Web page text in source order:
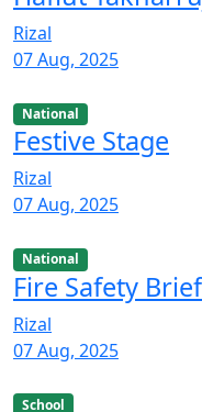
Rizal
07 Aug, 2025
National
Festive Stage
Rizal
07 Aug, 2025
National
Fire Safety
Rizal
07 Aug, 2025
School